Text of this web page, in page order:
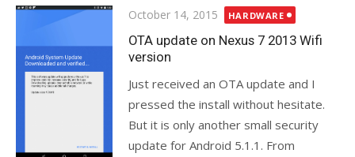
Posted
on
October 14, 2015 HARDWARE
OTA update on Nexus 7 2013 Wifi
version
Just received an OTA update and I
pressed the install without hesitate.
But it is only another small security
update for Android 5.1.1. From